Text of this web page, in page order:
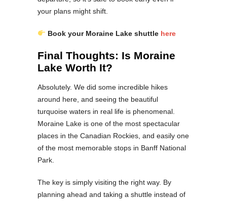
your plans might shift.
Book your Moraine Lake shuttle here
Final Thoughts: Is Moraine
Lake Worth It?
Absolutely. We did some incredible hikes
around here, and seeing the beautiful
turquoise waters in real life is phenomenal.
Moraine Lake is one of the most spectacular
places in the Canadian Rockies, and easily one
of the most memorable stops in Banff National
Park.
The key is simply visiting the right way. By
planning ahead and taking a shuttle instead of